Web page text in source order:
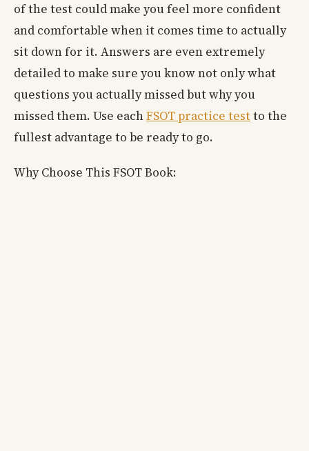
of the test could make you feel more confident
and comfortable when it comes time to actually
sit down for it. Answers are even extremely
detailed to make sure you know not only what
questions you actually missed but why you
missed them. Use eachFSOT practice testto the
fullest advantage to be ready to go.
Why Choose This FSOT Book: